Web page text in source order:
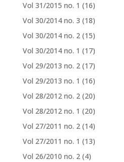
Vol 31/2015 no. 1 (16)
Vol 30/2014 no. 3 (18)
Vol 30/2014 no. 2 (15)
Vol 30/2014 no. 1 (17)
Vol 29/2013 no. 2 (17)
Vol 29/2013 no. 1 (16)
Vol 28/2012 no. 2 (20)
Vol 28/2012 no. 1 (20)
Vol 27/2011 no. 2 (14)
Vol 27/2011 no. 1 (13)
Vol 26/2010 no. 2 (4)